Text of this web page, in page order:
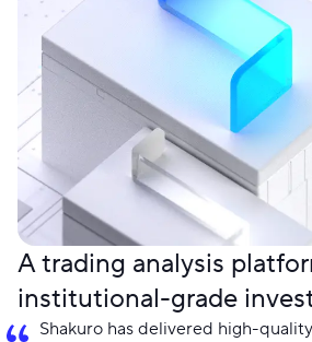
A trading analysis
institutional-grade
Shakuro has delivered high-